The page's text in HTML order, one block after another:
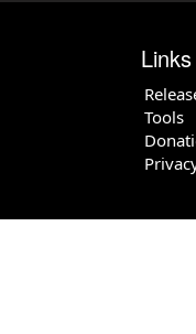
Links
Tools